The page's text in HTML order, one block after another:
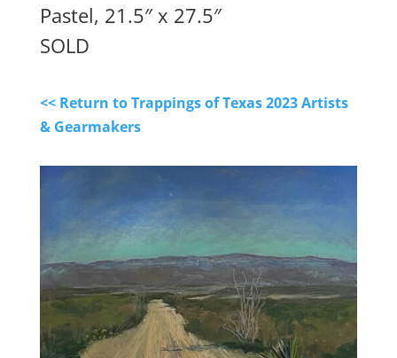
Pastel, 21.5″ x 27.5″
SOLD
<< Return to Trappings of Texas 2023 Artists
& Gearmakers